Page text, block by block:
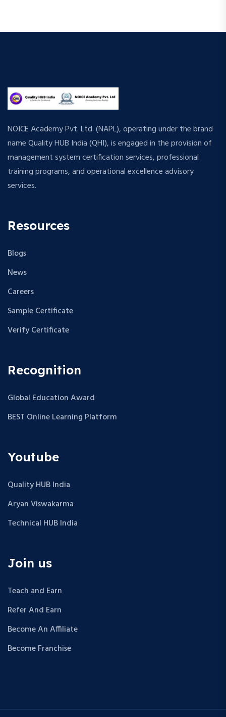
NOICE Academy Pvt. Ltd. (NAPL), operating under the brand
name Quality HUB India (QHI), is engaged in the provision of
management system certification services, professional
training programs, and operational excellence advisory
services.
Resources
Blogs
News
Careers
Sample Certificate
Verify Certificate
Recognition
Global Education Award
BEST Online Learning Platform
Youtube
Quality HUB India
Aryan Viswakarma
Technical HUB India
Join us
Teach and Earn
Refer And Earn
Become An Affiliate
Become Franchise